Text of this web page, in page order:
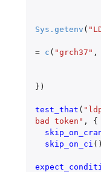
Sys.getenv (
=
c ( "grch37" ,
})
test_that (
bad token" ,
{
skip_on_ci ()